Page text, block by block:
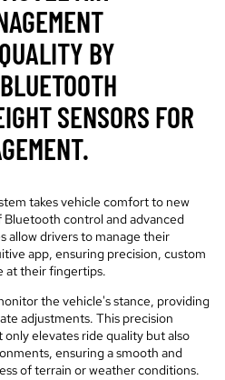
BY
SENSORS FOR
takes vehicle comfort to new
control and advanced
allow drivers to manage their
app, ensuring precision, custom
at their fingertips.
the vehicle's stance, providing
adjustments. This precision
elevates ride quality but also
ensuring a smooth and
of terrain or weather conditions.